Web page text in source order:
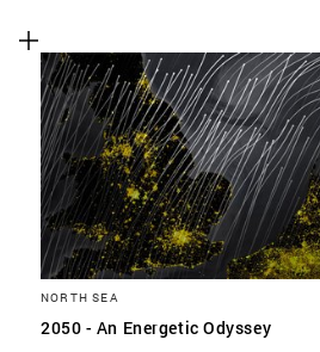
NORTH SEA
2050 - An Energetic Odyssey